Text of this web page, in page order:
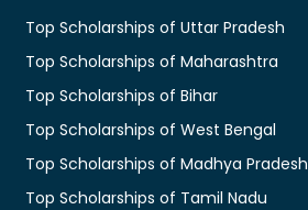
Top Scholarships of Uttar Pradesh
Top Scholarships of Maharashtra
Top Scholarships of Bihar
Top Scholarships of West Bengal
Top Scholarships of Madhya Pradesh
Top Scholarships of Tamil Nadu